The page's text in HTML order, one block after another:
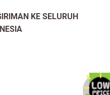
KE SELURUH